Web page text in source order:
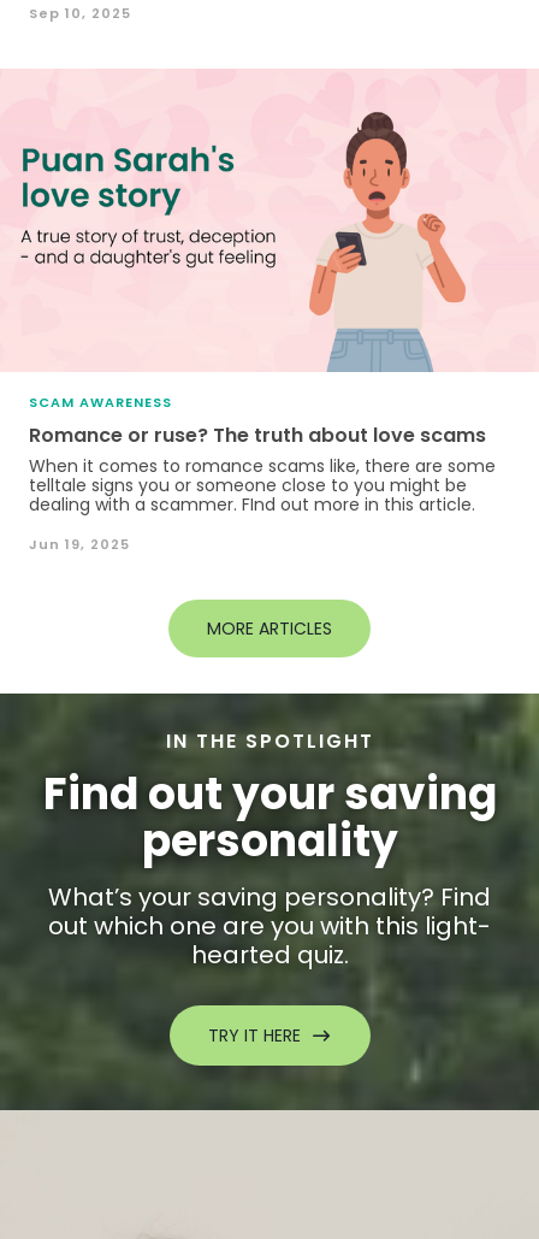
Sep 10, 2025
SCAM AWARENESS
Romance or ruse? The truth about love scams
When it comes to romance scams like, there are some
telltale signs you or someone close to you might be
dealing with a scammer. FInd out more in this article.
Jun 19, 2025
MORE ARTICLES
IN THE SPOTLIGHT
Find out your saving
personality
What’s your saving personality? Find
out which one are you with this light-
hearted quiz.
TRY IT HERE